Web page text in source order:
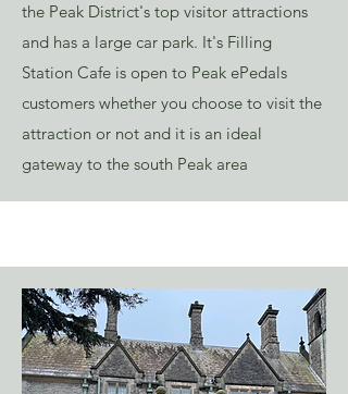
the Peak District's top visitor attractions
and has a large car park. It's Filling
Station Cafe is open to Peak ePedals
customers whether you choose to visit the
attraction or not and it is an ideal
gateway to the south Peak area